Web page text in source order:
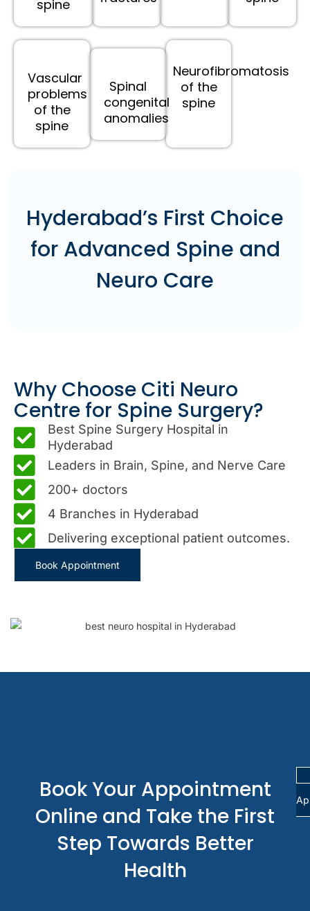
spine
Vascular
problems
of the
spine
Spinal
congenital
anomalies
Neurofibromatosis
of the
spine
Hyderabad’s First Choice
for Advanced Spine and
Neuro Care
Why Choose Citi Neuro
Centre for Spine Surgery?
Best Spine Surgery Hospital in
Hyderabad
Leaders in Brain, Spine, and Nerve Care
200+ doctors
4 Branches in Hyderabad
Delivering exceptional patient outcomes.
Book Appointment
Book Your Appointment
Online and Take the First
Step Towards Better
Health